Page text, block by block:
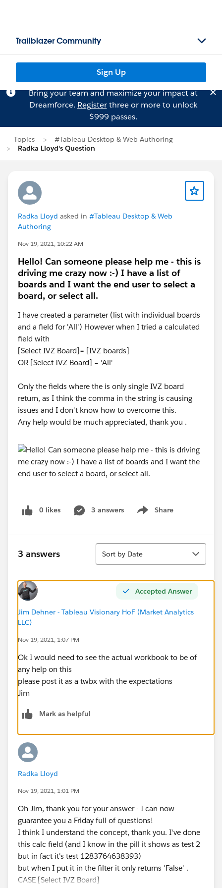
Trailblazer Community
Sign Up
Bring your team and maximize your impact at
Dreamforce. Registerthree or more to unlock
$999 passes.
Topics
#Tableau Desktop & Web Authoring
Radka Lloyd's Question
Radka Lloyd asked in #Tableau Desktop & Web
Authoring
Nov 19, 2021, 10:22 AM
Hello! Can someone please help me - this is
driving me crazy now :-) I have a list of
boards and I want the end user to select a
board, or select all.
I have created a parameter (list with individual boards
and a field for 'All') However when I tried a calculated
field with
[Select IVZ Board]= [IVZ boards]
OR [Select IVZ Board] = 'All'
Only the fields where the is only single IVZ board
return, as I think the comma in the string is causing
issues and I don't know how to overcome this.
Any help would be much appreciated, thank you .
0 likes 3 answers Share
Show menu
3 answers
Sort
Sort by Date
Accepted Answer
Jim Dehner - Tableau Visionary HoF (Market Analytics
LLC)
Nov 19, 2021, 1:07 PM
Ok I would need to see the actual workbook to be of
any help on this
please post it as a twbx with the expectations
Jim
Mark as helpful
Radka Lloyd
Nov 19, 2021, 1:01 PM
Oh Jim, thank you for your answer - I can now
guarantee you a Friday full of questions!
I think I understand the concept, thank you. I've done
this calc field (and I know in the pill it shows as test 2
but in fact it's test 1283764638393)
but when I put it in the filter it only returns 'False' .
CASE [Select IVZ Board]